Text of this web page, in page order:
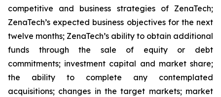
competitive and business strategies of ZenaTech;
ZenaTech’s expected business objectives for the next
twelve months; ZenaTech’s ability to obtain additional
funds through the sale of equity or debt
commitments; investment capital and market share;
the ability to complete any contemplated
acquisitions; changes in the target markets; market